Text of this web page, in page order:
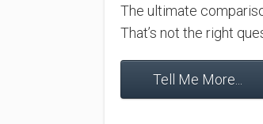
The ultimate
That’s not the right
Tell Me More...